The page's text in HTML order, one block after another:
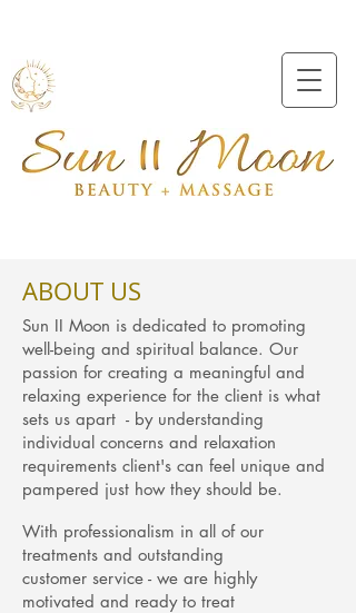
ABOUT US
Sun II Moon is dedicated to promoting
well-being and spiritual balance. Our
passion for creating a meaningful and
relaxing experience for the client is what
sets us apart - by understanding
individual concerns and relaxation
requirements client's can feel unique and
pampered just how they should be.
With professionalism in all of our
treatments and outstanding
customer service - we are highly
motivated and ready to treat